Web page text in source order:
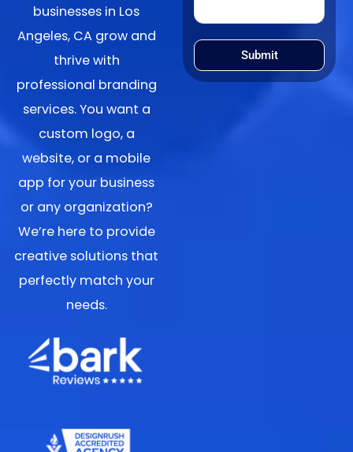
businesses in Los
Angeles, CA grow and
thrive with
professional branding
services. You want a
custom logo, a
website, or a mobile
app for your business
or any organization?
We’re here to provide
creative solutions that
perfectly match your
needs.
Submit